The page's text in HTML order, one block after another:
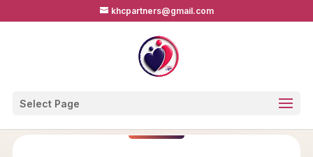
khcpartners@gmail.com
Select Page